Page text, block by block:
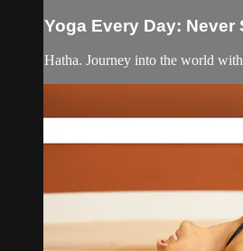
Yoga Every Day:
Hatha. Journey into the world